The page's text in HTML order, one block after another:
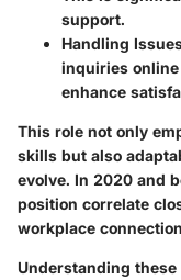
support.
Handling
inquiries
enhance
This role not only
skills but also
evolve. In 2020 and
position correlate
workplace
Understanding